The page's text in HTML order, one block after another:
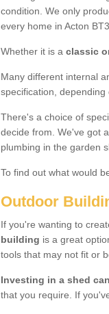
condition. We only
every home in Acton
Whether it is a classic
Many different internal
specification, depending
There's a choice of
decide from. We've got
plumbing in the garden
To find out what would
Outdoor
If you're wanting to
building is a great
tools that may not fit or
Investing in a shed
that you require. If